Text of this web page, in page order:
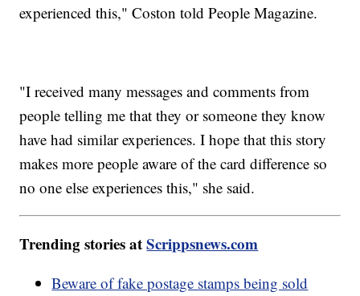
experienced this," Coston told People Magazine.
"I received many messages and comments from
people telling me that they or someone they know
have had similar experiences. I hope that this story
makes more people aware of the card difference so
no one else experiences this," she said.
Trending stories atScrippsnews.com
Beware of fake postage stamps being sold